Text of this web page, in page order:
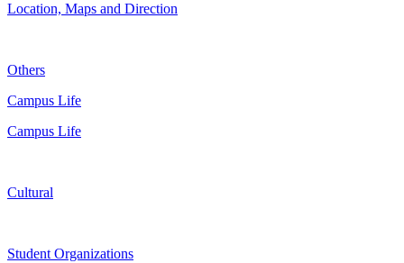
Location, Maps and Direction
Others
Campus Life
Campus Life
Cultural
Student Organizations